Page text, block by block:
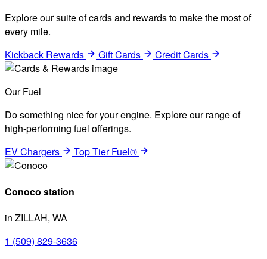
Explore our suite of cards and rewards to make the most of
every mile.
Kickback Rewards
Gift Cards Credit Cards
Our Fuel
Do something nice for your engine. Explore our range of
high-performing fuel offerings.
EV Chargers
Top Tier Fuel®
Conoco station
in ZILLAH, WA
1 (509) 829-3636